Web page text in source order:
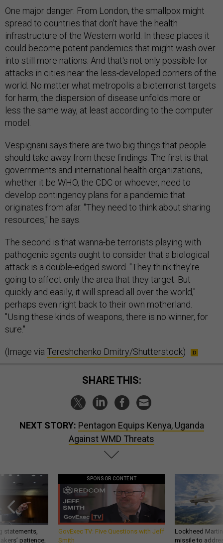
One major danger: From London, the smallpox might
spread to countries that don't have the health
infrastructure of the Western world. In these places it
could become potent pandemics that might wash over
into still more nations. And that's not only possible for
attacks in cities near the less-developed corners of the
world. No matter what metropolis a bioterrorist targets
for harm, the dispersion of disease unfolds more or
less the same way, at least according to the computer
model.
Vespig­nani says there are two big things that people
should take away from these findings. The first is that
governments and international health organizations,
whether it be WHO, the CDC or whoever, need to
develop contingency plans for a pandemic that
originates from afar. "They need to think about sharing
resources," he says.
The second is that wanna-be terrorists playing with
pathogenic agents ought to consider that a biological
attack is a double-edged sword. "They think they're
going to affect only the area that they target. But
quickly and easily, it will spread all over the world,"
perhaps even right back to their own motherland.
"Using these kinds of weapons, there is no winner, for
sure."
(Image via Tereshchenko Dmitry/Shutterstock)
SHARE THIS:
NEXT STORY: Pentagon Equips Kenya, Uganda
Against WMD Threats
statements,
patience,
SPONSOR CONTENT
GovExec TV: Five Questions with Jeff
Smith
Lockheed
missile to